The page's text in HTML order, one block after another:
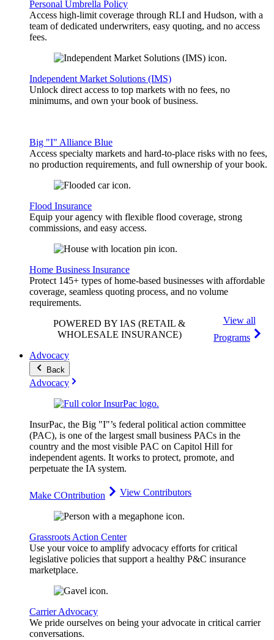
Personal Umbrella Policy
Access high-limit coverage through RLI and Hudson, with a
team of dedicated underwriters, easy quoting, and no access
fees.
Independent Market Solutions (IMS)
Unlock direct access to top markets with no fees, no
minimums, and own your book of business.
Big "I" Alliance Blue
Access specialty markets and hard-to-place risks with no fees,
no production requirements, and full ownership of your book.
Flood Insurance
Equip your agency with flexible flood coverage, strong
commissions, and easy access.
Home Business Insurance
Protect 145+ types of home-based businesses with affordable
coverage, seamless quoting process, and no volume
requirements.
POWERED BY IAS (RETAIL &
WHOLESALE INSURANCE)
View all
Programs
Advocacy
Back
Advocacy
InsurPac, the Big "I"’s federal political action committee
(PAC), is one of the largest small business PACs in the
country and the most visible PAC on Capitol Hill for
independent agents. It works to protect, promote, and
perpetuate the IA system.
Make COntribution View Contributors
Grassroots Action Center
Use your voice to amplify advocacy efforts for critical
legislative policies that support a healthy P&C insurance
marketplace.
Carrier Advocacy
We pride ourselves on being your advocate in critical carrier
conversations.